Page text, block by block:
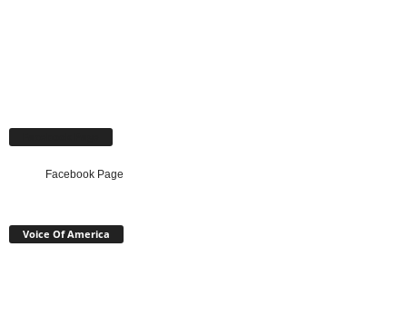
Facebook Page
Voice Of America